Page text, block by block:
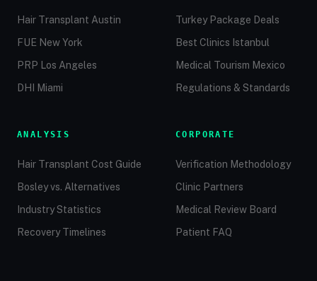
Hair Transplant Austin
FUE New York
PRP Los Angeles
DHI Miami
Turkey Package Deals
Best Clinics Istanbul
Medical Tourism Mexico
Regulations & Standards
ANALYSIS
Hair Transplant Cost Guide
Bosley vs. Alternatives
Industry Statistics
Recovery Timelines
CORPORATE
Verification Methodology
Clinic Partners
Medical Review Board
Patient FAQ